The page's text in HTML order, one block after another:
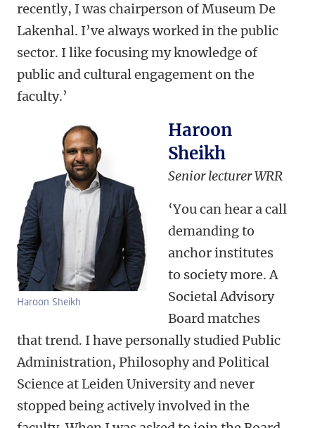
recently, I was chairperson of Museum De
Lakenhal. I’ve always worked in the public
sector. I like focusing my knowledge of
public and cultural engagement on the
faculty.’
Haroon Sheikh
Haroon
Sheikh
Senior lecturer WRR
‘You can hear a call
demanding to
anchor institutes
to society more. A
Societal Advisory
Board matches
that trend. I have personally studied Public
Administration, Philosophy and Political
Science at Leiden University and never
stopped being actively involved in the